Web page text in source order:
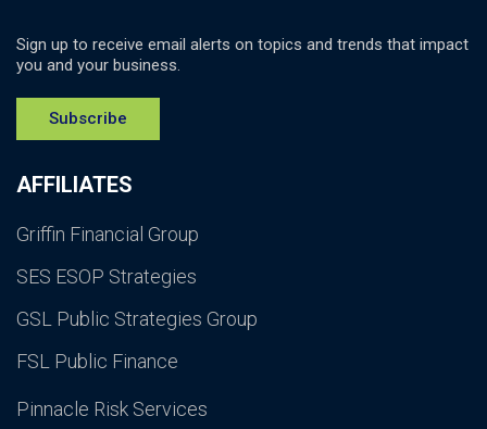
AFFILIATES
Griffin Financial Group
SES ESOP Strategies
GSL Public Strategies Group
FSL Public Finance
Pinnacle Risk Services
Sign up to receive email alerts on topics and trends that impact
you and your business.
Subscribe